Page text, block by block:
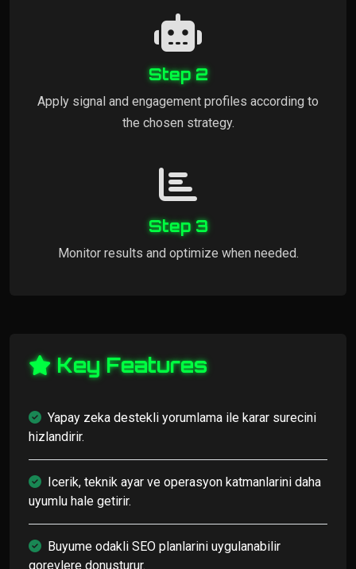
Step 2
Apply signal and engagement profiles according to
the chosen strategy.
Step 3
Monitor results and optimize when needed.
Key Features
Yapay zeka destekli yorumlama ile karar surecini
hizlandirir.
Icerik, teknik ayar ve operasyon katmanlarini daha
uyumlu hale getirir.
Buyume odakli SEO planlarini uygulanabilir
gorevlere donusturur.